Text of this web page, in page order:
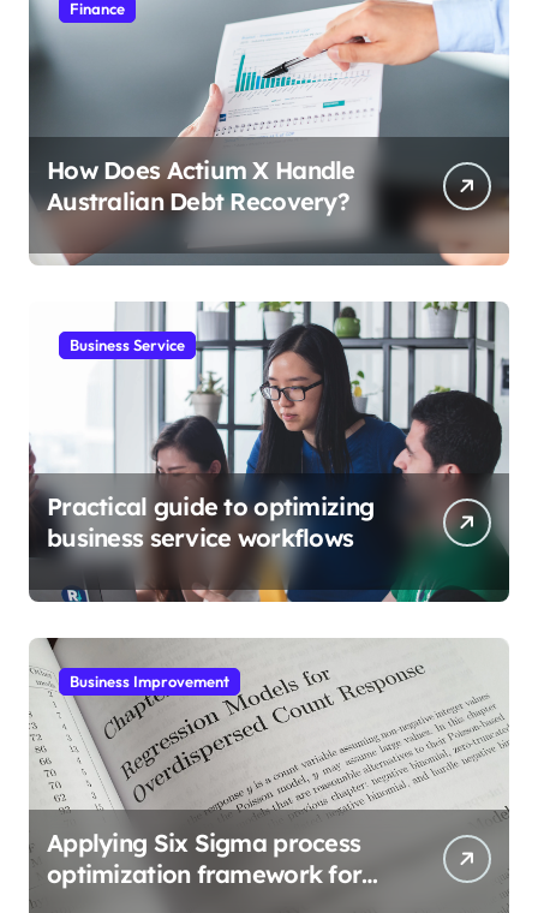
Finance
How Does Actium X Handle
Australian Debt Recovery?
Business Service
Practical guide to optimizing
business service workflows
Business Improvement
Applying Six Sigma process
optimization framework for